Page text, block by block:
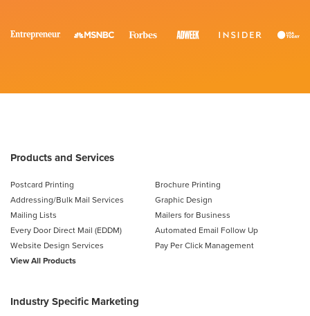
Products and Services
Postcard Printing
Brochure Printing
Addressing/Bulk Mail Services
Graphic Design
Mailing Lists
Mailers for Business
Every Door Direct Mail (EDDM)
Automated Email Follow Up
Website Design Services
Pay Per Click Management
View All Products
Industry Specific Marketing